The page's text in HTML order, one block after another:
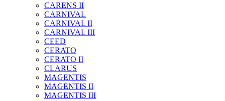
CARENS II
CARNIVAL
CARNIVAL II
CARNIVAL III
CEED
CERATO
CERATO II
CLARUS
MAGENTIS
MAGENTIS II
MAGENTIS III